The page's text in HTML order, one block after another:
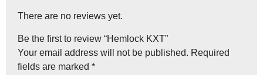
There are no reviews yet.
Be the first to review “Hemlock KXT”
Your email address will not be published. Required
fields are marked *